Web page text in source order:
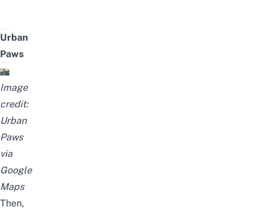
Urban
Paws
Image
credit:
Urban
Paws
via
Google
Maps
Then,